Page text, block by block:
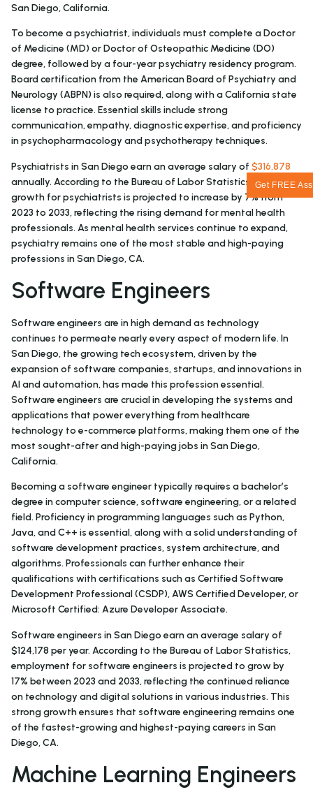
San Diego, California.
To become a psychiatrist, individuals must complete a Doctor
of Medicine (MD) or Doctor of Osteopathic Medicine (DO)
degree, followed by a four-year psychiatry residency program.
Board certification from the American Board of Psychiatry and
Neurology (ABPN) is also required, along with a California state
license to practice. Essential skills include strong
communication, empathy, diagnostic expertise, and proficiency
in psychopharmacology and psychotherapy techniques.
Psychiatrists in San Diego earn an average salary of $316,878
annually. According to the Bureau of Labor Statistics, job
growth for psychiatrists is projected to increase by 7% from
2023 to 2033, reflecting the rising demand for mental health
professionals. As mental health services continue to expand,
psychiatry remains one of the most stable and high-paying
professions in San Diego, CA.
Software Engineers
Software engineers are in high demand as technology
continues to permeate nearly every aspect of modern life. In
San Diego, the growing tech ecosystem, driven by the
expansion of software companies, startups, and innovations in
AI and automation, has made this profession essential.
Software engineers are crucial in developing the systems and
applications that power everything from healthcare
technology to e-commerce platforms, making them one of the
most sought-after and high-paying jobs in San Diego,
California.
Becoming a software engineer typically requires a bachelor’s
degree in computer science, software engineering, or a related
field. Proficiency in programming languages such as Python,
Java, and C++ is essential, along with a solid understanding of
software development practices, system architecture, and
algorithms. Professionals can further enhance their
qualifications with certifications such as Certified Software
Development Professional (CSDP), AWS Certified Developer, or
Microsoft Certified: Azure Developer Associate.
Software engineers in San Diego earn an average salary of
$124,178 per year. According to the Bureau of Labor Statistics,
employment for software engineers is projected to grow by
17% between 2023 and 2033, reflecting the continued reliance
on technology and digital solutions in various industries. This
strong growth ensures that software engineering remains one
of the fastest-growing and highest-paying careers in San
Diego, CA.
Machine Learning Engineers
Get FREE